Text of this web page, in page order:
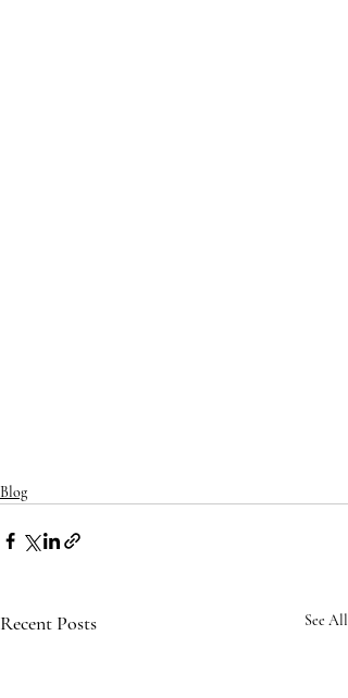
Blog
Recent Posts See All